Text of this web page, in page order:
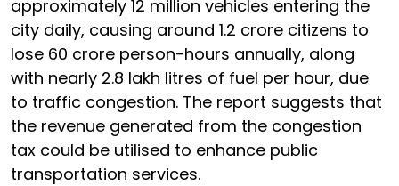
approximately 12 million vehicles entering the
city daily, causing around 1.2 crore citizens to
lose 60 crore person-hours annually, along
with nearly 2.8 lakh litres of fuel per hour, due
to traffic congestion. The report suggests that
the revenue generated from the congestion
tax could be utilised to enhance public
transportation services.